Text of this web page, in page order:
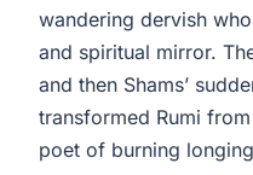
wandering dervish
and spiritual mirror.
and then Shams’
transformed Rumi
poet of burning